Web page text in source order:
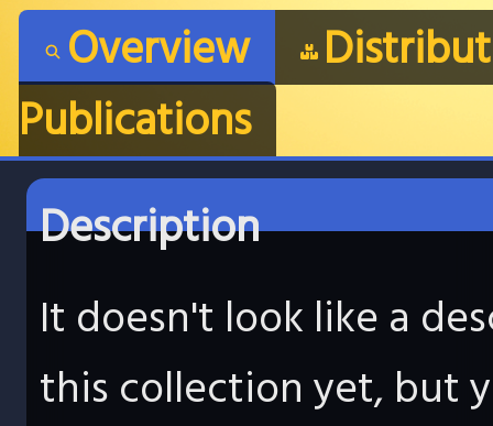
Overview
Publications
Description
It doesn't look like a
this collection yet, but